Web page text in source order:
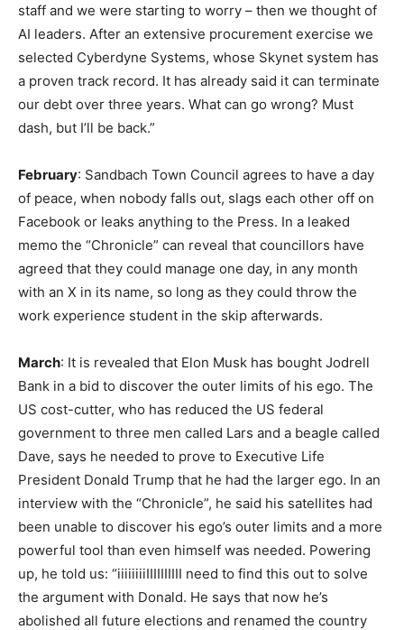
staff and we were starting to worry – then we thought of
AI leaders. After an extensive procurement exercise we
selected Cyberdyne Systems, whose Skynet system has
a proven track record. It has already said it can terminate
our debt over three years. What can go wrong? Must
dash, but I’ll be back.”
February: Sandbach Town Council agrees to have a day
of peace, when nobody falls out, slags each other off on
Facebook or leaks anything to the Press. In a leaked
memo the “Chronicle” can reveal that councillors have
agreed that they could manage one day, in any month
with an X in its name, so long as they could throw the
work experience student in the skip afterwards.
March: It is revealed that Elon Musk has bought Jodrell
Bank in a bid to discover the outer limits of his ego. The
US cost-cutter, who has reduced the US federal
government to three men called Lars and a beagle called
Dave, says he needed to prove to Executive Life
President Donald Trump that he had the larger ego. In an
interview with the “Chronicle”, he said his satellites had
been unable to discover his ego’s outer limits and a more
powerful tool than even himself was needed. Powering
up, he told us: “iiiiiiiiIIIIIIIIII need to find this out to solve
the argument with Donald. He says that now he’s
abolished all future elections and renamed the country